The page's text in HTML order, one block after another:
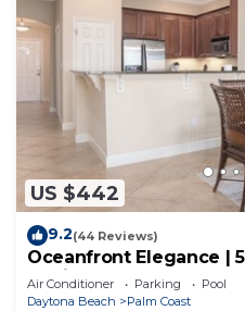
US $442
9.2(44 Reviews)
Oceanfront Elegance |
at Cinnamon Beach
Air Conditioner Parking
Pool
Daytona Beach
Palm Coast